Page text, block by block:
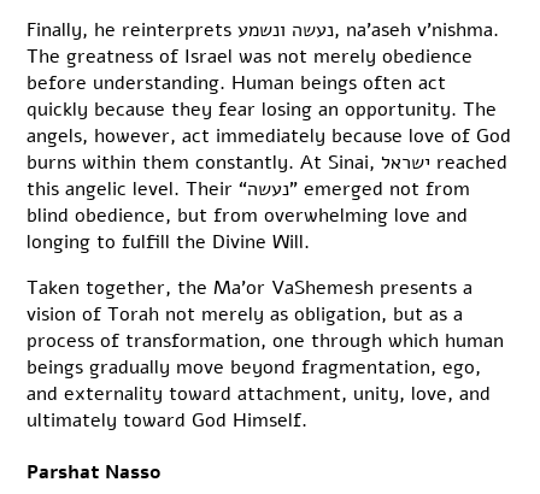
Finally, he reinterprets נעשה ונשמע, na’aseh v’nishma.
The greatness of Israel was not merely obedience
before understanding. Human beings often act
quickly because they fear losing an opportunity. The
angels, however, act immediately because love of God
burns within them constantly. At Sinai, ישראל reached
this angelic level. Their “נעשה” emerged not from
blind obedience, but from overwhelming love and
longing to fulfill the Divine Will.
Taken together, the Ma’or VaShemesh presents a
vision of Torah not merely as obligation, but as a
process of transformation, one through which human
beings gradually move beyond fragmentation, ego,
and externality toward attachment, unity, love, and
ultimately toward God Himself.
Parshat Nasso